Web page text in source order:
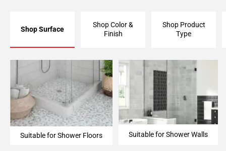
Shop Surface
Shop Color &
Finish
Shop Product
Type
Suitable for Shower Floors Suitable for Shower Walls